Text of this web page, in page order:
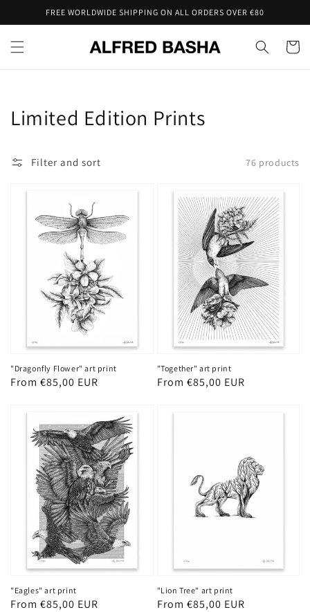
Skip toFREE WORLDWIDE SHIPPING ON ALL ORDERS OVER €80
Cart
Collection:
Limited Edition Prints
Filter and sort 76 products
"Dragonfly Flower" art print
Regular
From €85,00 EUR
"Together" art print
Regular
From €85,00 EUR
"Eagles" art print
Regular
From €85,00 EUR
"Lion Tree" art print
Regular
From €85,00 EUR